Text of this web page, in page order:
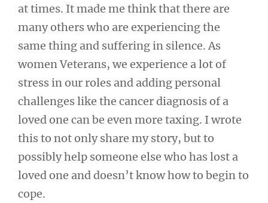
at times. It made me think that there are
many others who are experiencing the
same thing and suffering in silence. As
women Veterans, we experience a lot of
stress in our roles and adding personal
challenges like the cancer diagnosis of a
loved one can be even more taxing. I wrote
this to not only share my story, but to
possibly help someone else who has lost a
loved one and doesn’t know how to begin to
cope.